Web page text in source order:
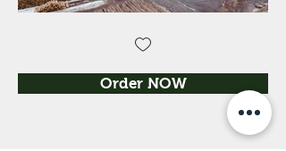
Order NOW